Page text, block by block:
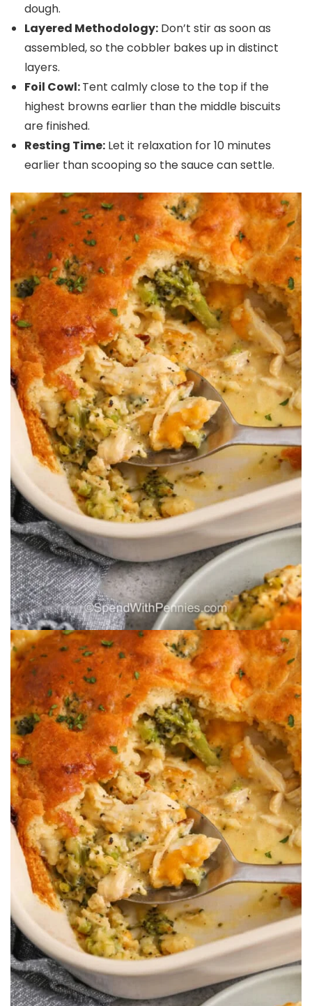
dough.
Layered Methodology: Don’t stir as soon as
assembled, so the cobbler bakes up in distinct
layers.
Foil Cowl:Tent calmly close to the top if the
highest browns earlier than the middle biscuits
are finished.
Resting Time: Let it relaxation for 10 minutes
earlier than scooping so the sauce can settle.